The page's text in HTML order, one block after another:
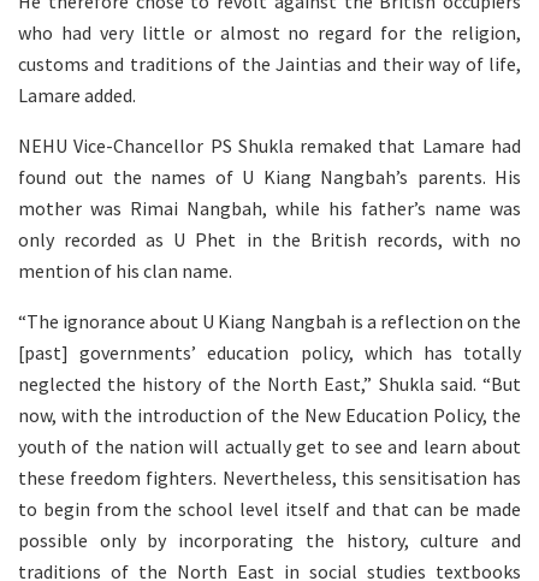
who had very little or almost no regard for the religion,
customs and traditions of the Jaintias and their way of life,
Lamare added.
NEHU Vice-Chancellor PS Shukla remaked that Lamare had
found out the names of U Kiang Nangbah’s parents. His
mother was Rimai Nangbah, while his father’s name was
only recorded as U Phet in the British records, with no
mention of his clan name.
“The ignorance about U Kiang Nangbah is a reflection on the
[past] governments’ education policy, which has totally
neglected the history of the North East,” Shukla said. “But
now, with the introduction of the New Education Policy, the
youth of the nation will actually get to see and learn about
these freedom fighters. Nevertheless, this sensitisation has
to begin from the school level itself and that can be made
possible only by incorporating the history, culture and
traditions of the North East in social studies textbooks